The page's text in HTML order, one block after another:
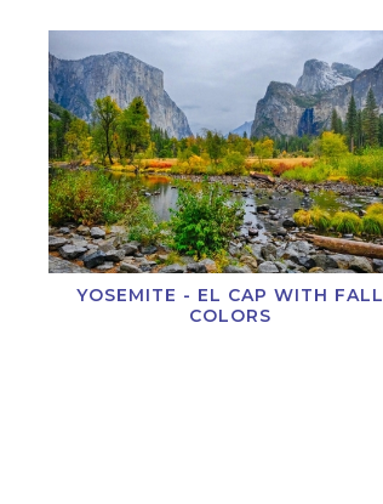
YOSEMITE - EL CAP WITH FALL
COLORS